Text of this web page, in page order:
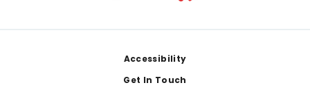
Accessibility
Get In Touch